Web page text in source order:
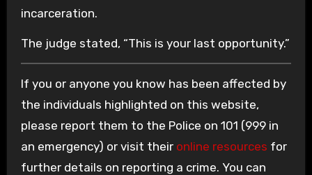
incarceration.
The judge stated, “This is your last opportunity.”
If you or anyone you know has been affected by
the individuals highlighted on this website,
please report them to the Police on 101 (999 in
an emergency) or visit their online resources for
further details on reporting a crime. You can